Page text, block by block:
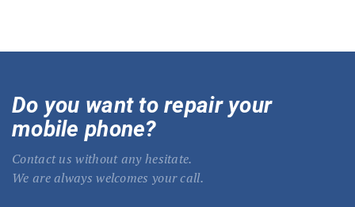
Do you want to repair your
mobile phone?
Contact us without any hesitate.
We are always welcomes your call.